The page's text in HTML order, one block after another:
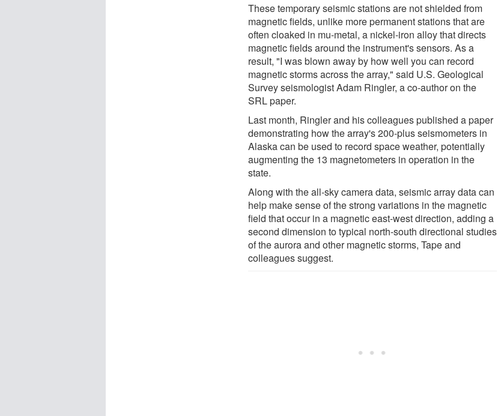
These temporary seismic stations are not shielded from
magnetic fields, unlike more permanent stations that are
often cloaked in mu-metal, a nickel-iron alloy that directs
magnetic fields around the instrument's sensors. As a
result, "I was blown away by how well you can record
magnetic storms across the array," said U.S. Geological
Survey seismologist Adam Ringler, a co-author on the
SRL paper.
Last month, Ringler and his colleagues published a paper
demonstrating how the array's 200-plus seismometers in
Alaska can be used to record space weather, potentially
augmenting the 13 magnetometers in operation in the
state.
Along with the all-sky camera data, seismic array data can
help make sense of the strong variations in the magnetic
field that occur in a magnetic east-west direction, adding a
second dimension to typical north-south directional studies
of the aurora and other magnetic storms, Tape and
colleagues suggest.